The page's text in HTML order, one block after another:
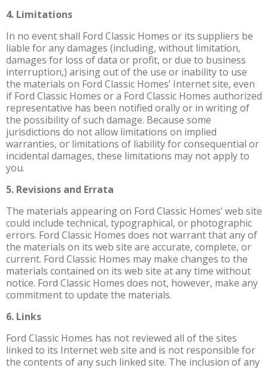
4. Limitations
In no event shall Ford Classic Homes or its suppliers be
liable for any damages (including, without limitation,
damages for loss of data or profit, or due to business
interruption,) arising out of the use or inability to use
the materials on Ford Classic Homes’ Internet site, even
if Ford Classic Homes or a Ford Classic Homes authorized
representative has been notified orally or in writing of
the possibility of such damage. Because some
jurisdictions do not allow limitations on implied
warranties, or limitations of liability for consequential or
incidental damages, these limitations may not apply to
you.
5. Revisions and Errata
The materials appearing on Ford Classic Homes’ web site
could include technical, typographical, or photographic
errors. Ford Classic Homes does not warrant that any of
the materials on its web site are accurate, complete, or
current. Ford Classic Homes may make changes to the
materials contained on its web site at any time without
notice. Ford Classic Homes does not, however, make any
commitment to update the materials.
6. Links
Ford Classic Homes has not reviewed all of the sites
linked to its Internet web site and is not responsible for
the contents of any such linked site. The inclusion of any